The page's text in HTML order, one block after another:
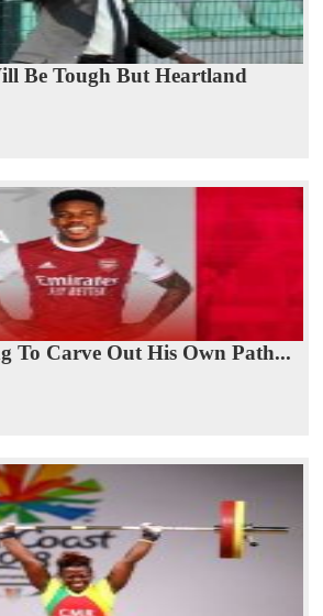
Be Tough But Heartland
To Carve Out His Own Path...